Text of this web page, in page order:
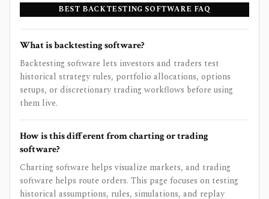
BEST BACKTESTING SOFTWARE FAQ
What is backtesting software?
Backtesting software lets investors and traders test
historical strategy rules, portfolio allocations, options
setups, or discretionary trading workflows before using
them live.
How is this different from charting or trading
software?
Charting software helps visualize markets, and trading
software helps route orders. This page focuses on testing
historical assumptions, rules, simulations, and replay